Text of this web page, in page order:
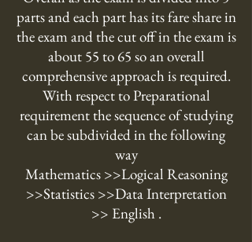
parts and each part has its fare share in
the exam and the cut off in the exam is
about 55 to 65 so an overall
comprehensive approach is required.
With respect to Preparational
requirement the sequence of studying
can be subdivided in the following
way
Mathematics >>Logical Reasoning
>>Statistics >>Data Interpretation
>> English .